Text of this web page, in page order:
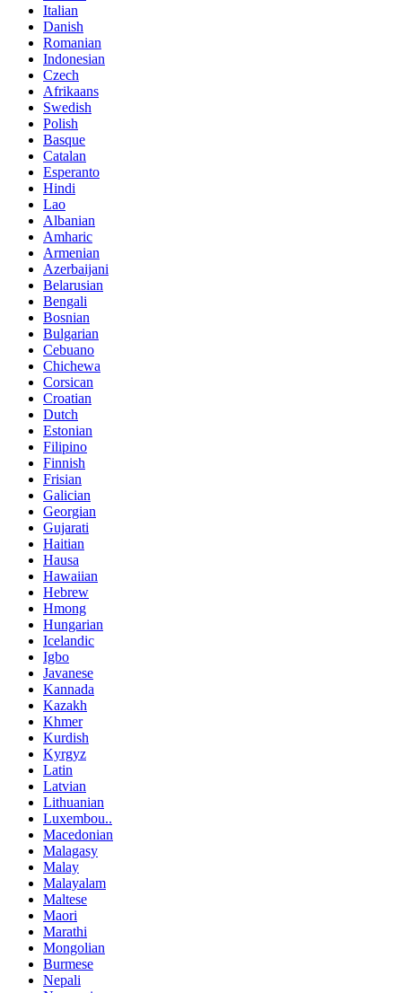
Italian
Danish
Romanian
Indonesian
Czech
Afrikaans
Swedish
Polish
Basque
Catalan
Esperanto
Hindi
Lao
Albanian
Amharic
Armenian
Azerbaijani
Belarusian
Bengali
Bosnian
Bulgarian
Cebuano
Chichewa
Corsican
Croatian
Dutch
Estonian
Filipino
Finnish
Frisian
Galician
Georgian
Gujarati
Haitian
Hausa
Hawaiian
Hebrew
Hmong
Hungarian
Icelandic
Igbo
Javanese
Kannada
Kazakh
Khmer
Kurdish
Kyrgyz
Latin
Latvian
Lithuanian
Luxembou..
Macedonian
Malagasy
Malay
Malayalam
Maltese
Maori
Marathi
Mongolian
Burmese
Nepali